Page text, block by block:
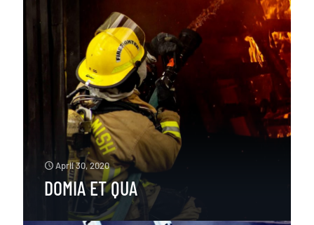
April 30, 2020
DOMIA ET QUA